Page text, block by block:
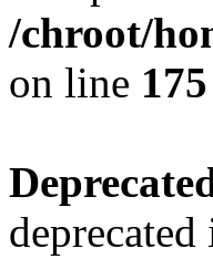
/chroot/
on line 175
deprecated